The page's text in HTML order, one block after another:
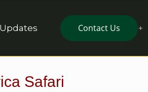
Updates Contact Us
Safari